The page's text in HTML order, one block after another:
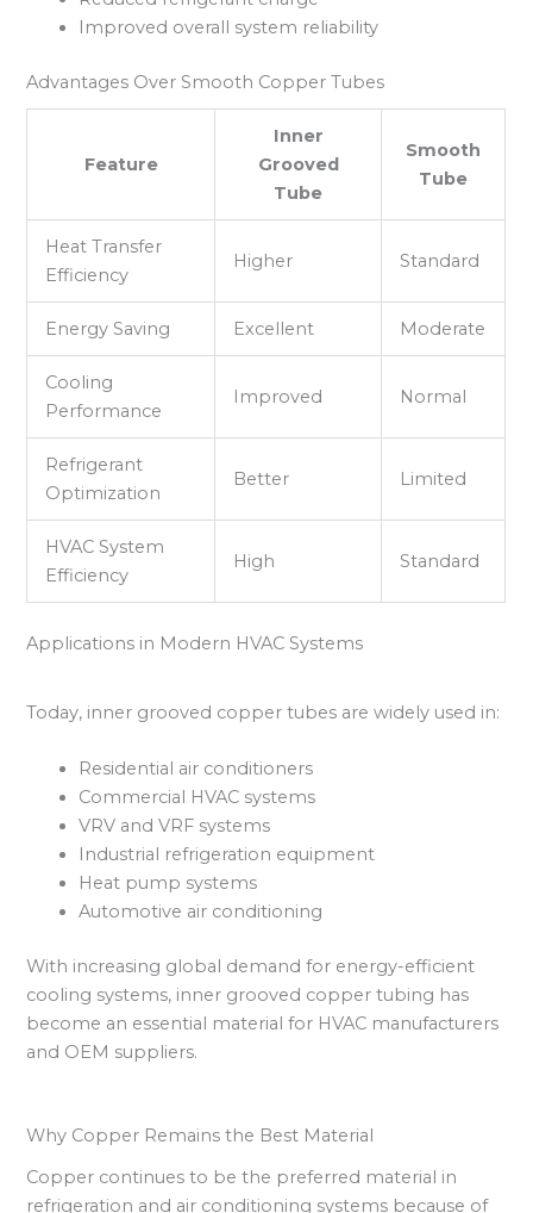
Improved overall system reliability
Advantages Over Smooth Copper Tubes
Feature
Inner
Grooved
Tube
Smooth
Tube
Heat Transfer
Efficiency
Higher Standard
Energy Saving Excellent Moderate
Cooling
Performance
Improved Normal
Refrigerant
Optimization
Better Limited
HVAC System
Efficiency
High Standard
Applications in Modern HVAC Systems
Today, inner grooved copper tubes are widely used in:
Residential air conditioners
Commercial HVAC systems
VRV and VRF systems
Industrial refrigeration equipment
Heat pump systems
Automotive air conditioning
With increasing global demand for energy-efficient
cooling systems, inner grooved copper tubing has
become an essential material for HVAC manufacturers
and OEM suppliers.
Why Copper Remains the Best Material
Copper continues to be the preferred material in
refrigeration and air conditioning systems because of